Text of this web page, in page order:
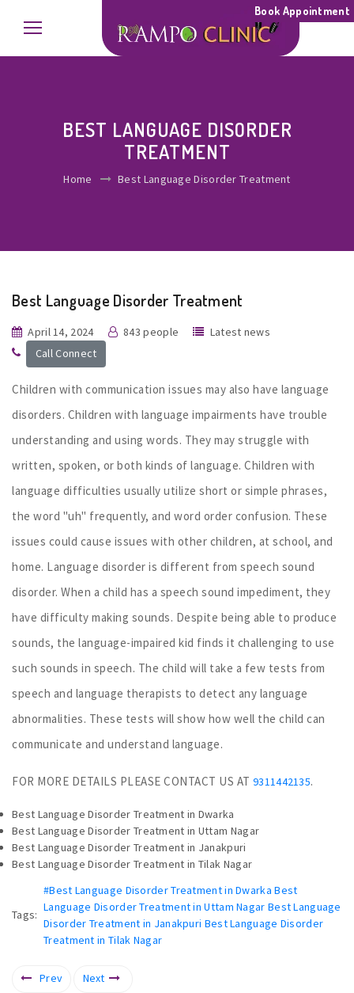
Book Appointment
BEST LANGUAGE DISORDER
TREATMENT
Home Best Language Disorder Treatment
Best Language Disorder Treatment
April 14, 2024 843 people
Latest news
Call Connect
Children with communication issues may also have language
disorders. Children with language impairments have trouble
understanding and using words. They may struggle with
written, spoken, or both kinds of language. Children with
language difficulties usually utilize short or simple phrases,
the word "uh" frequently, and word order confusion. These
issues could cause issues with other children, at school, and
home. Language disorder is different from speech sound
disorder. When a child has a speech sound impediment, they
have difficulty making sounds. Despite being able to produce
sounds, the language-impaired kid finds it challenging to use
such sounds in speech. The child will take a few tests from
speech and language therapists to detect any language
abnormalities. These tests will show how well the child can
communicate and understand language.
FOR MORE DETAILS PLEASE CONTACT US AT 9311442135.
Best Language Disorder Treatment in Dwarka
Best Language Disorder Treatment in Uttam Nagar
Best Language Disorder Treatment in Janakpuri
Best Language Disorder Treatment in Tilak Nagar
Tags:
#Best Language Disorder Treatment in Dwarka Best
Language Disorder Treatment in Uttam Nagar Best Language
Disorder Treatment in Janakpuri Best Language Disorder
Treatment in Tilak Nagar
Prev Next